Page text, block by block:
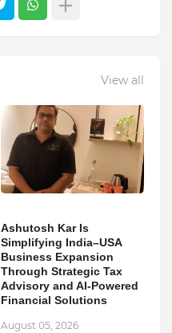
View all
Ashutosh Kar Is
Simplifying India–USA
Business Expansion
Through Strategic Tax
Advisory and AI-Powered
Financial Solutions
August 05, 2026